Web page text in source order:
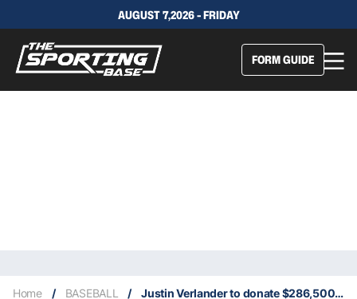
AUGUST 7,2026 - FRIDAY
FORM GUIDE
Home / BASEBALL / Justin Verlander to donate $286,500 to Coronavirus relief fund